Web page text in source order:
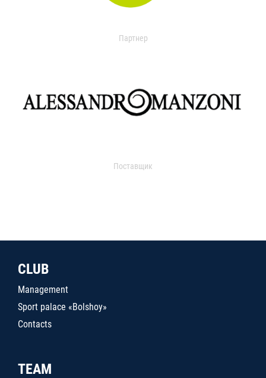
Партнер
Поставщик
CLUB
Management
Sport palace «Bolshoy»
Contacts
TEAM